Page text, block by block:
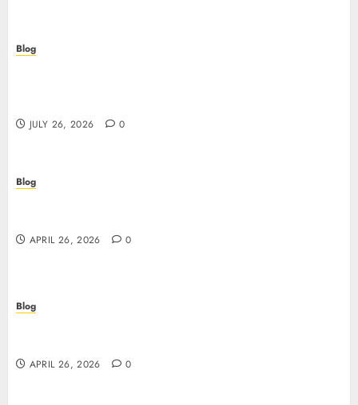
Blog
JULY 26, 2026 0
Blog
APRIL 26, 2026 0
Blog
APRIL 26, 2026 0